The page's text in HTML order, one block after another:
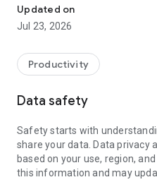
• communicate with you via
• view device information
• adjust WIFI settings, and
web browser or mobile).
TeamViewer applies the
access to your device and
To establish a connection to
following:
1. Open the app on your
established if the app is
Updated on
Jul 23, 2026
Productivity
Data safety
Safety starts with
share your data. Data privacy
based on your use, region,
this information and may